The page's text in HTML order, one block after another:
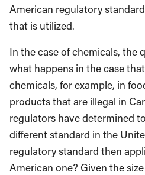
American regulatory
that is utilized.
In the case of chemicals, the
what happens in the case
chemicals, for example, in
products that are illegal in
regulators have determined
different standard in the
regulatory standard then
American one? Given the